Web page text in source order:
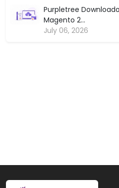
Purpletree
Magento 2...
July 06, 2026